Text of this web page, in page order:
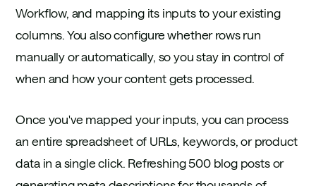
Workflow, and mapping its inputs to your existing
columns. You also configure whether rows run
manually or automatically, so you stay in control of
when and how your content gets processed.
Once you've mapped your inputs, you can process
an entire spreadsheet of URLs, keywords, or product
data in a single click. Refreshing 500 blog posts or